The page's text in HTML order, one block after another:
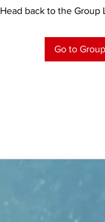
Head back to the Group
Go to